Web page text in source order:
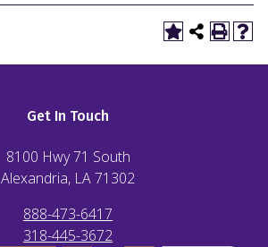
Get In Touch
8100 Hwy 71 South
Alexandria, LA71302
888-473-6417
318-445-3672